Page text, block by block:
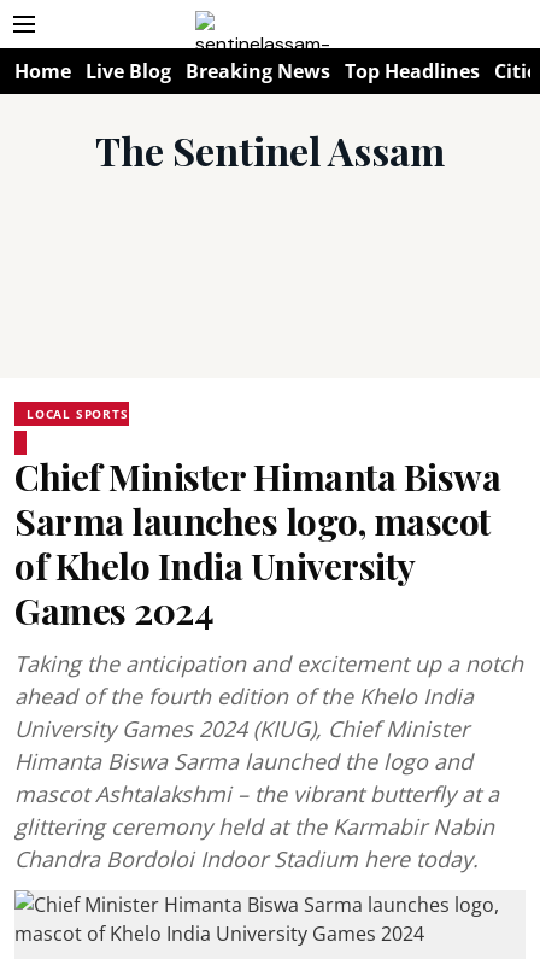
Home Live Blog Breaking News Top Headlines
The Sentinel Assam
LOCAL SPORTS
Chief Minister Himanta Biswa
Sarma launches logo, mascot
of Khelo India University
Games 2024
Taking the anticipation and excitement up a notch
ahead of the fourth edition of the Khelo India
University Games 2024 (KIUG), Chief Minister
Himanta Biswa Sarma launched the logo and
mascot Ashtalakshmi – the vibrant butterfly at a
glittering ceremony held at the Karmabir Nabin
Chandra Bordoloi Indoor Stadium here today.